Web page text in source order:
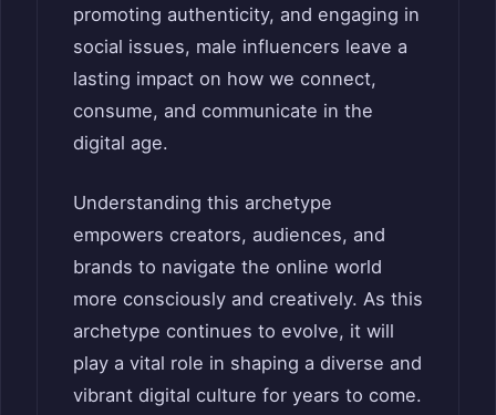
promoting authenticity, and engaging in
social issues, male influencers leave a
lasting impact on how we connect,
consume, and communicate in the
digital age.
Understanding this archetype
empowers creators, audiences, and
brands to navigate the online world
more consciously and creatively. As this
archetype continues to evolve, it will
play a vital role in shaping a diverse and
vibrant digital culture for years to come.